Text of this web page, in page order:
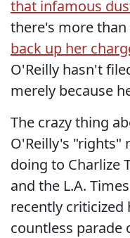
that infamous
there's more
back up her
O'Reilly hasn't
merely because
The crazy thing
O'Reilly's "rights"
doing to Charlize
and the L.A.
recently criticized
countless parade